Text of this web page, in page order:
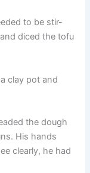
to be stir-
diced the tofu
clay pot and
the dough
His hands
clearly, he had